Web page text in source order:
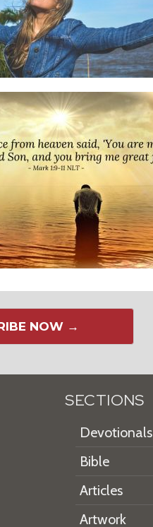
NOW →
SECTIONS
Devotionals
Bible
Articles
Artwork